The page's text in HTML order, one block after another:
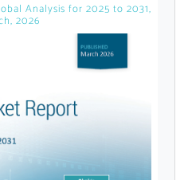
you access to
the latest
dashboard, and
and data.
Analysis for 2025 to 2031,
2026